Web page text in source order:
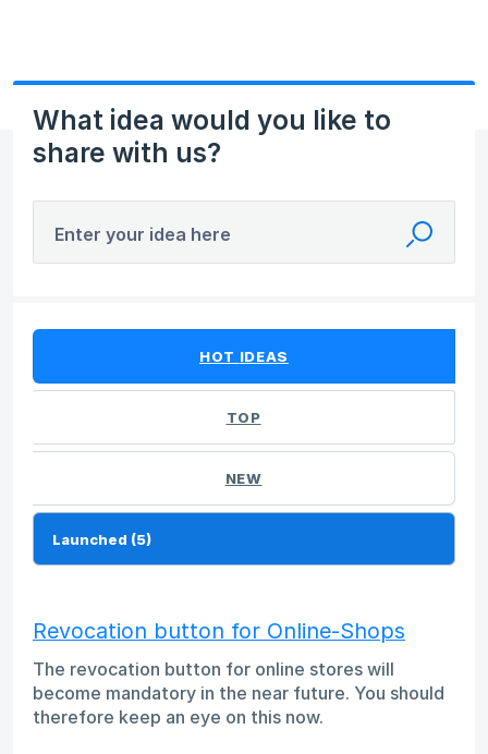
What idea would you like to
share with us?
Enter your idea here
HOT IDEAS
TOP
NEW
Revocation button for Online-Shops
The revocation button for online stores will
become mandatory in the near future. You should
therefore keep an eye on this now.